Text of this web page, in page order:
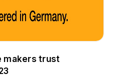
makers trust